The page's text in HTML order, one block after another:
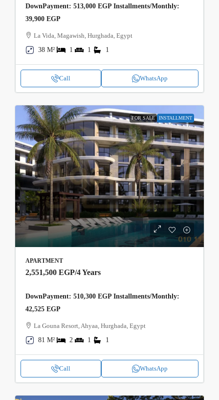
DownPayment: 513,000 EGP Installments/Monthly:
39,900 EGP
La Vida, Magawish, Hurghada, Egypt
38 M²
1 1 1
Call WhatsApp
FOR SALE INSTALLMENT
APARTMENT
2,551,500 EGP/4 Years
DownPayment: 510,300 EGP Installments/Monthly:
42,525 EGP
La Gouna Resort, Ahyaa, Hurghada, Egypt
81 M²
2 1 1
Call WhatsApp